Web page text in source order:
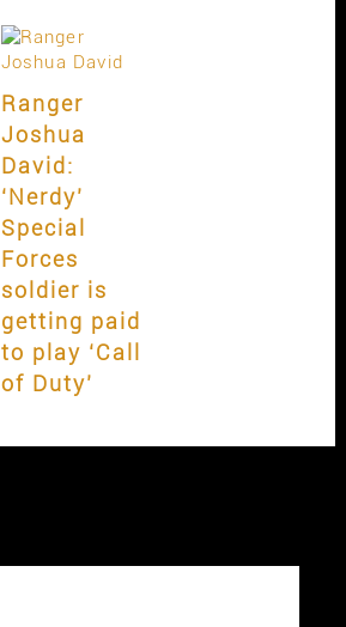
Ranger
Joshua
David:
‘Nerdy’
Special
Forces
soldier is
getting paid
to play ‘Call
of Duty’